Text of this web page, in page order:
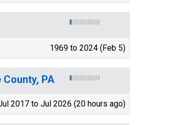
1969 to 2024 (Feb 5)
PA
2017 to Jul 2026 (20 hours ago)